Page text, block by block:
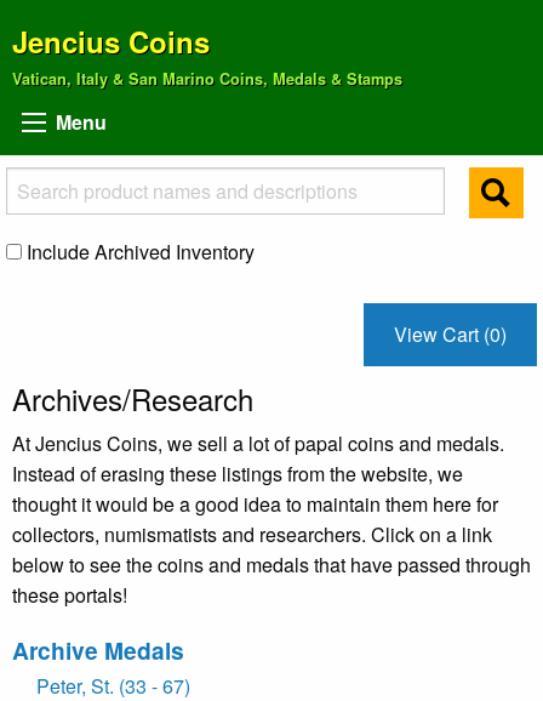
Jencius Coins
Vatican, Italy & San Marino Coins, Medals & Stamps
Menu
Include Archived Inventory
View Cart (0)
Archives/Research
At Jencius Coins, we sell a lot of papal coins and medals.
Instead of erasing these listings from the website, we
thought it would be a good idea to maintain them here for
collectors, numismatists and researchers. Click on a link
below to see the coins and medals that have passed through
these portals!
Archive Medals
Peter, St. (33 - 67)